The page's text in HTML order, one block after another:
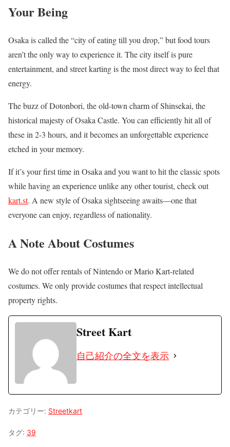
Your Being
Osaka is called the “city of eating till you drop,” but food tours
aren’t the only way to experience it. The city itself is pure
entertainment, and street karting is the most direct way to feel that
energy.
The buzz of Dotonbori, the old-town charm of Shinsekai, the
historical majesty of Osaka Castle. You can efficiently hit all of
these in 2-3 hours, and it becomes an unforgettable experience
etched in your memory.
If it’s your first time in Osaka and you want to hit the classic spots
while having an experience unlike any other tourist, check out
kart.st. A new style of Osaka sightseeing awaits—one that
everyone can enjoy, regardless of nationality.
A Note About Costumes
We do not offer rentals of Nintendo or Mario Kart-related
costumes. We only provide costumes that respect intellectual
property rights.
Street Kart
自己紹介の全文を表示
カテゴリー: Streetkart
タグ: 39